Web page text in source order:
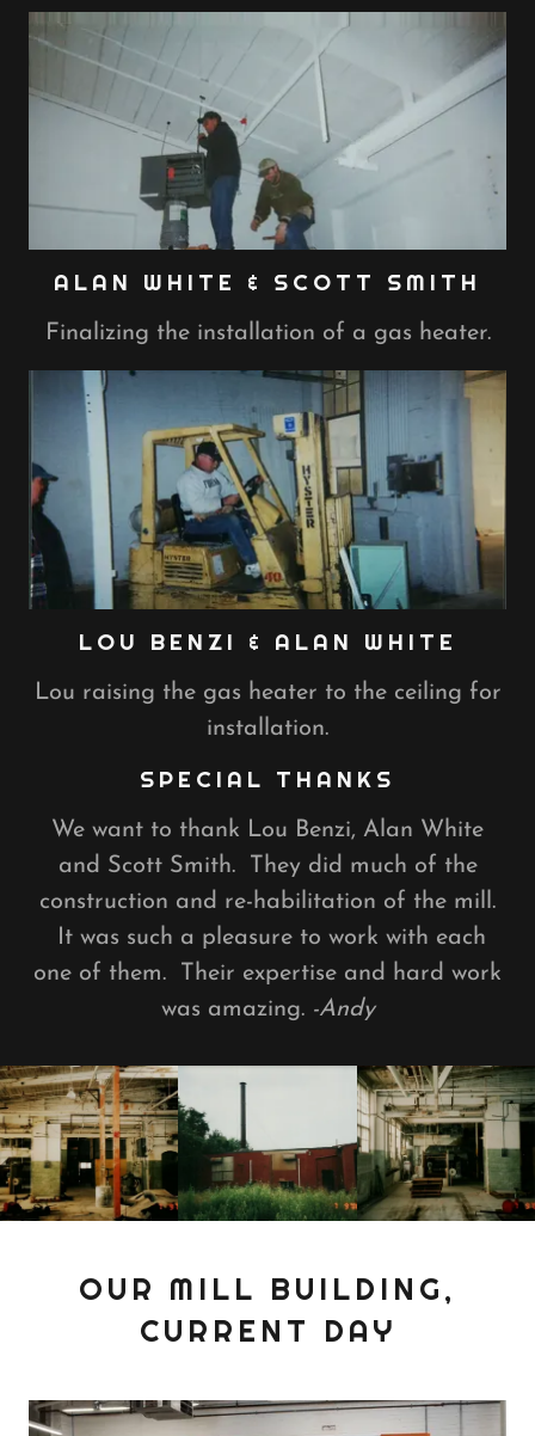
ALAN WHITE & SCOTT SMITH
Finalizing the installation of a gas heater.
LOU BENZI & ALAN WHITE
Lou raising the gas heater to the ceiling for
installation.
SPECIAL THANKS
We want to thank Lou Benzi, Alan White
and Scott Smith. They did much of the
construction and re-habilitation of the mill.
It was such a pleasure to work with each
one of them. Their expertise and hard work
was amazing. -Andy
OUR MILL BUILDING,
CURRENT DAY